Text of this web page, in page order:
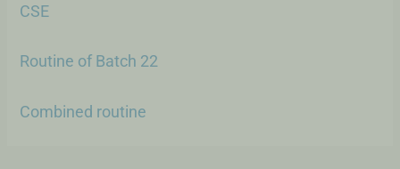
CSE
Routine of Batch 22
Combined routine